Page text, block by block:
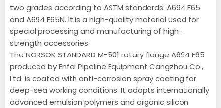
two grades according to ASTM standards: A694 F65
and A694 F65N. It is a high-quality material used for
special processing and manufacturing of high-
strength accessories.
The NORSOK STANDARD M-501 rotary flange A694 F65
produced by Enfei Pipeline Equipment Cangzhou Co.,
Ltd. is coated with anti-corrosion spray coating for
deep-sea working conditions. It adopts internationally
advanced emulsion polymers and organic silicon